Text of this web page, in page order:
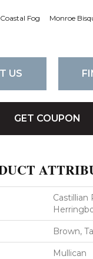
Coastal Fog Monroe
US
GET COUPON
Castillian
Brown,
Mullican